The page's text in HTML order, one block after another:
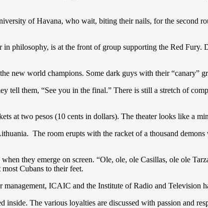
of Havana, who wait, biting their nails, for the second
philosophy, is at the front of group supporting the Red Fury.
new world champions. Some dark guys with their “canary”
tell them, “See you in the final.” There is still a stretch of
at two pesos (10 cents in dollars). The theater looks like a
The room erupts with the racket of a thousand
they emerge on screen. “Ole, ole, ole Casillas, ole ole
Cubans to their feet.
management, ICAIC and the Institute of Radio and Television
inside. The various loyalties are discussed with passion and